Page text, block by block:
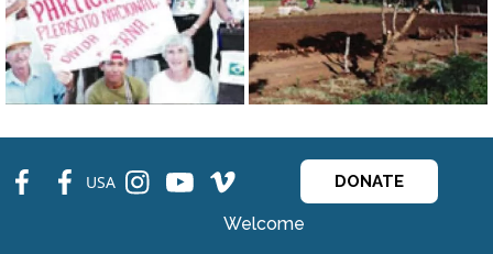
fb fb USA ins ins ins DONATE
Welcome